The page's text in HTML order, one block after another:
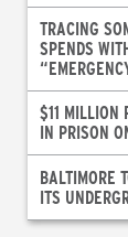
TRACING
SPENDS
$11 MILLION
IN PRISON
BALTIMORE
ITS